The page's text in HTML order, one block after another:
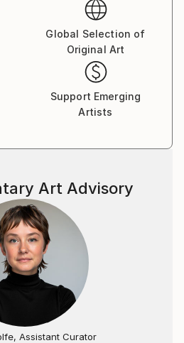
Global Selection of
Original Art
Support Emerging
Artists
Art Advisory
Assistant Curator